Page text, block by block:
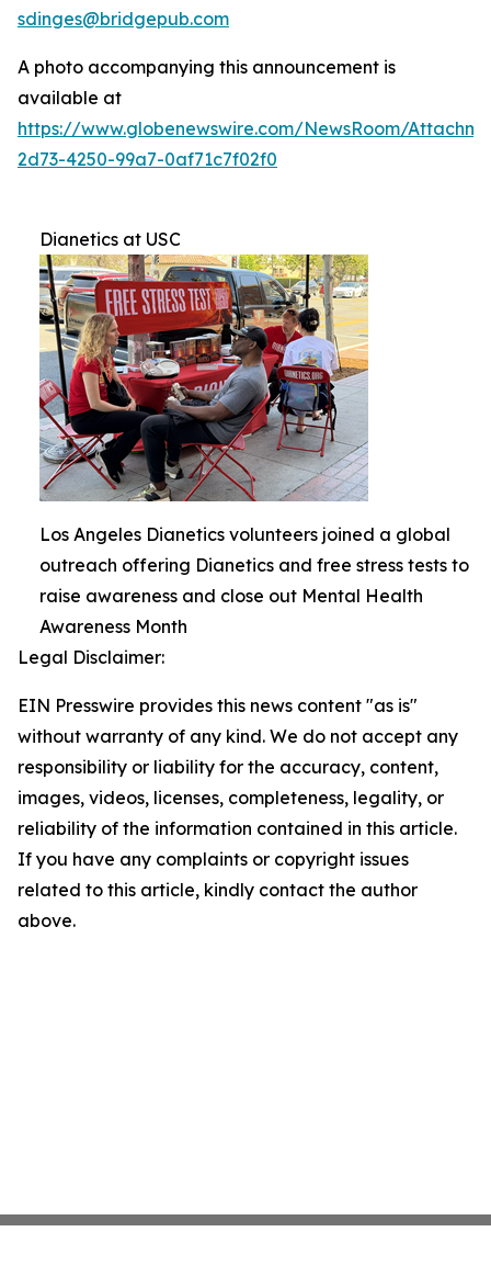
sdinges@bridgepub.com
A photo accompanying this announcement is
available at
https://www.globenewswire.com/NewsRoom/
2d73-4250-99a7-0af71c7f02f0
Dianetics at USC
Los Angeles Dianetics volunteers joined a global
outreach offering Dianetics and free stress tests to
raise awareness and close out Mental Health
Awareness Month
Legal Disclaimer:
EIN Presswire provides this news content "as is"
without warranty of any kind. We do not accept any
responsibility or liability for the accuracy, content,
images, videos, licenses, completeness, legality, or
reliability of the information contained in this article.
If you have any complaints or copyright issues
related to this article, kindly contact the author
above.